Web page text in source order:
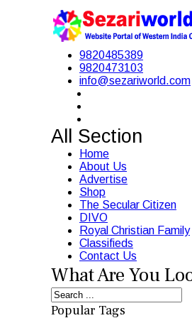
9820485389
9820473103
info@sezariworld.com
All Section
Home
About Us
Advertise
Shop
The Secular Citizen
DIVO
Royal Christian Family
Classifieds
Contact Us
What Are You
Popular Tags